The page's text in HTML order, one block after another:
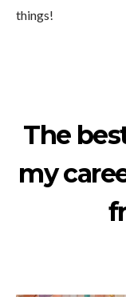
things!
The
my